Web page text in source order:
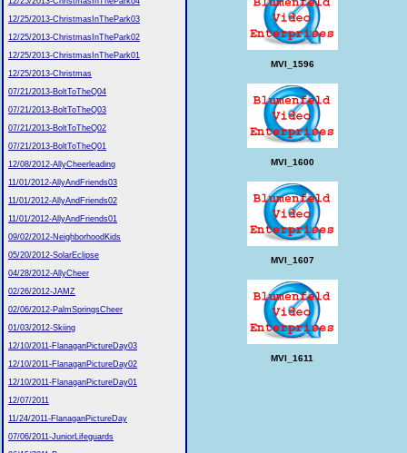
12/25/2013-ChristmasInThePark03
12/25/2013-ChristmasInThePark02
12/25/2013-ChristmasInThePark01
12/25/2013-Christmas
07/21/2013-BoltToTheQ04
07/21/2013-BoltToTheQ03
07/21/2013-BoltToTheQ02
07/21/2013-BoltToTheQ01
12/08/2012-AllyCheerleading
11/01/2012-AllyAndFriends03
11/01/2012-AllyAndFriends02
11/01/2012-AllyAndFriends01
09/02/2012-NeighborhoodKids
05/20/2012-SolarEclipse
04/28/2012-AllyCheer
02/26/2012-JAMZ
02/06/2012-PalmSpringsCheer
01/03/2012-Skiing
12/10/2011-FlanaganPictureDay03
12/10/2011-FlanaganPictureDay02
12/10/2011-FlanaganPictureDay01
12/07/2011
11/24/2011-FlanaganPictureDay
07/06/2011-JuniorLifeguards
MVI_1596
MVI_1600
MVI_1607
MVI_1611